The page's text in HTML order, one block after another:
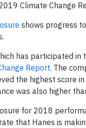
Climate Change
shows progress
has participated in
Report. The
the highest score
was also higher
for 2018
that Hanes is